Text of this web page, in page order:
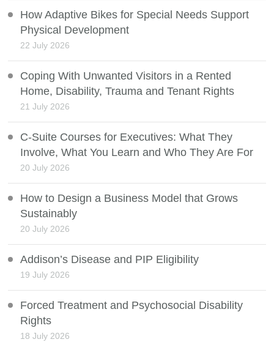
How Adaptive Bikes for Special Needs Support
Physical Development
22 July 2026
Coping With Unwanted Visitors in a Rented
Home, Disability, Trauma and Tenant Rights
21 July 2026
C-Suite Courses for Executives: What They
Involve, What You Learn and Who They Are For
20 July 2026
How to Design a Business Model that Grows
Sustainably
20 July 2026
Addison’s Disease and PIP Eligibility
19 July 2026
Forced Treatment and Psychosocial Disability
Rights
18 July 2026